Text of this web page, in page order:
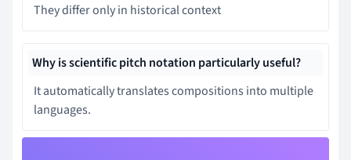
They differ only in historical context
Why is scientific pitch notation particularly useful?
It automatically translates compositions into multiple
languages.